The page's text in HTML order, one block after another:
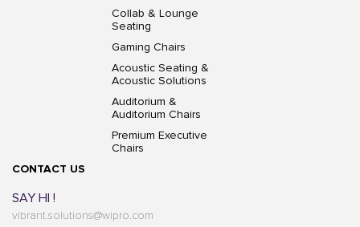
Collab & Lounge
Seating
Gaming Chairs
Acoustic Seating &
Acoustic Solutions
Auditorium &
Auditorium Chairs
Premium Executive
Chairs
CONTACT US
SAY HI !
vibrant.solutions@wipro.com